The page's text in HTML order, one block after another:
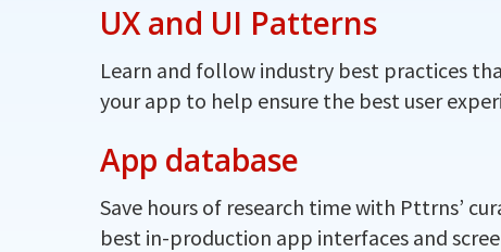
UX and UI Patterns
Learn and follow industry best practices
your app to help ensure the best user
App database
Save hours of research time with Pttrns’
best in-production app interfaces and